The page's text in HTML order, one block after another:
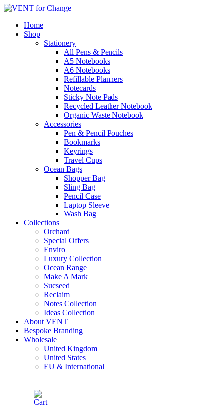
Home
Shop
Stationery
All Pens & Pencils
A5 Notebooks
A6 Notebooks
Refillable Planners
Notecards
Sticky Note Pads
Recycled Leather Notebook
Organic Waste Notebook
Accessories
Pen & Pencil Pouches
Bookmarks
Keyrings
Travel Cups
Ocean Bags
Shopper Bag
Sling Bag
Pencil Case
Laptop Sleeve
Wash Bag
Collections
Orchard
Special Offers
Enviro
Luxury Collection
Ocean Range
Make A Mark
Sucseed
Reclaim
Notes Collection
Ideas Collection
About VENT
Bespoke Branding
Wholesale
United Kingdom
United States
EU & International